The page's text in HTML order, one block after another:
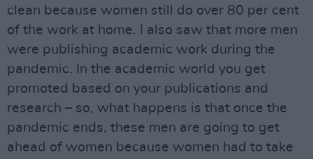
clean because women still do over 80 per cent
of the work at home. I also saw that more men
were publishing academic work during the
pandemic. In the academic world you get
promoted based on your publications and
research – so, what happens is that once the
pandemic ends, these men are going to get
ahead of women because women had to take